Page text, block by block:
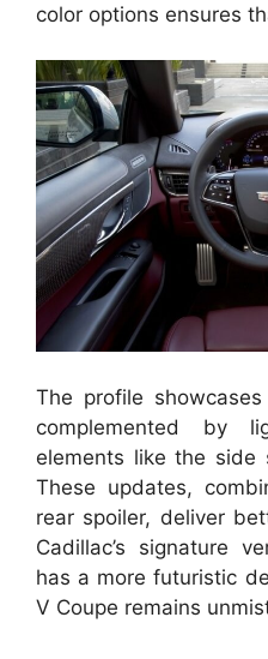
color options ensures
The profile
complemented by
elements like the side
These updates,
rear spoiler, deliver
Cadillac’s signature
has a more futuristic
V Coupe remains